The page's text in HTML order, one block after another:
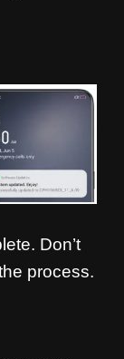
Don’t
process.